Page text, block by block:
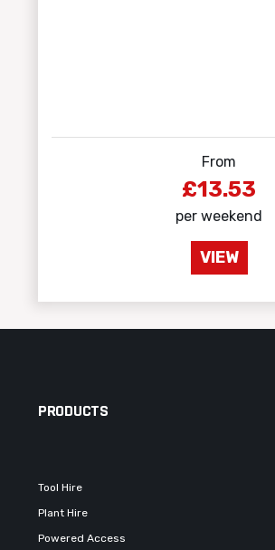
From
£13.53
per weekend
VIEW
PRODUCTS
Tool Hire
Plant Hire
Powered Access